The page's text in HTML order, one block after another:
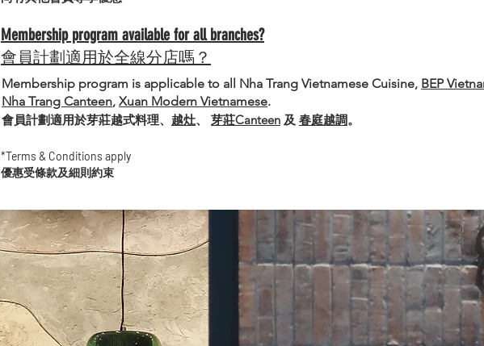
Membership program available for all branches?
會員計劃適用於全線分店嗎？
Membership program is applicable to all Nha Trang Vietnamese Cuisine, BEP
Nha Trang Canteen, Xuan Modern Vietnamese.
會員計劃適用於芽莊越式料理、 越灶、 芽莊Canteen 及 春庭越調。
*Terms & Conditions apply
優惠受條款及細則約束